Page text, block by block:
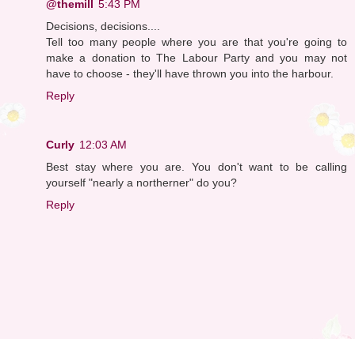
@themill 5:43 PM
Decisions, decisions....
Tell too many people where you are that you're going to
make a donation to The Labour Party and you may not
have to choose - they'll have thrown you into the harbour.
Reply
Curly 12:03 AM
Best stay where you are. You don't want to be calling
yourself "nearly a northerner" do you?
Reply